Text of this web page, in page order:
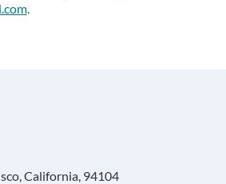
.
California, 94104